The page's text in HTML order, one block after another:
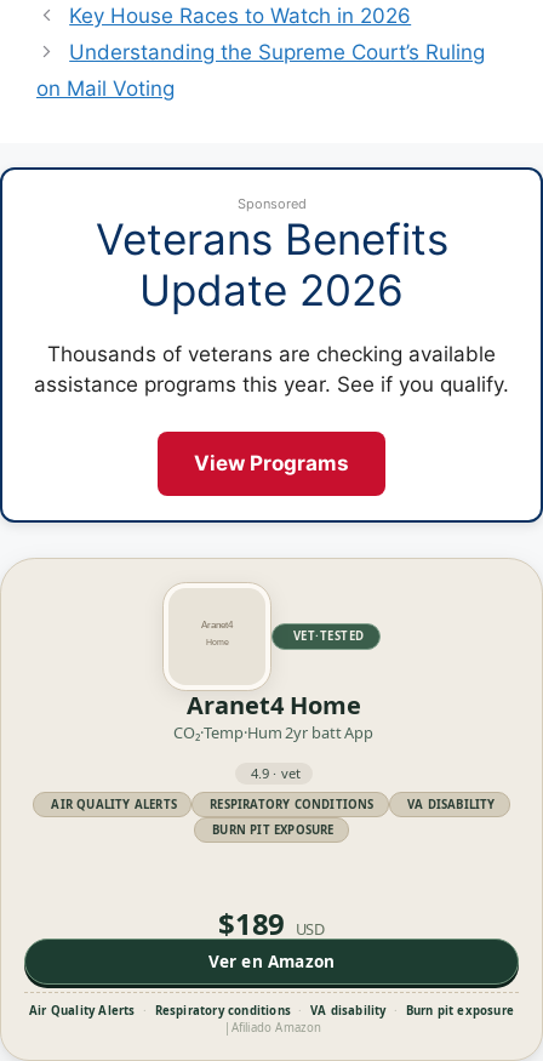
Key House Races to Watch in 2026
Understanding the Supreme Court’s Ruling
on Mail Voting
Sponsored
Veterans Benefits
Update 2026
Thousands of veterans are checking available
assistance programs this year. See if you qualify.
View Programs
VET·TESTED
Aranet4 Home
CO₂·Temp·Hum2yr battApp
4.9 · vet
AIR QUALITY ALERTS RESPIRATORY CONDITIONS
VA DISABILITY
BURN PIT EXPOSURE
$189 USD
Ver en Amazon
Air Quality Alerts · Respiratory conditions · VA disability ·
Burn pit exposure
Afiliado Amazon